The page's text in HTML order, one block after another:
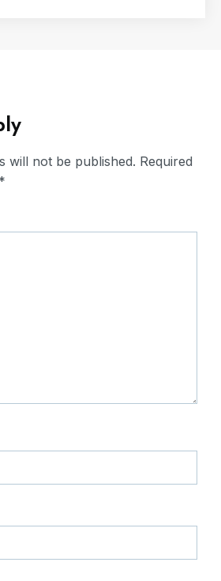
will not be published. Required
*